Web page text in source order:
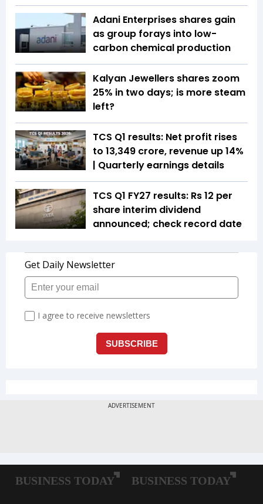
Adani Enterprises shares gain
as group forays into low-
carbon chemical production
Kalyan Jewellers shares zoom
25% in two days; is more steam
left?
TCS Q1 results: Net profit rises
to ₹13,349 crore, revenue up 14%
| Quarterly earnings details
TCS Q1 FY27 results: Rs 12 per
share interim dividend
announced; check record date